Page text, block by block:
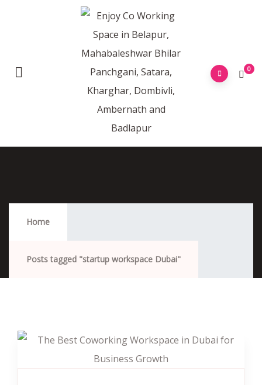
0
Home
Posts tagged "startup workspace Dubai"